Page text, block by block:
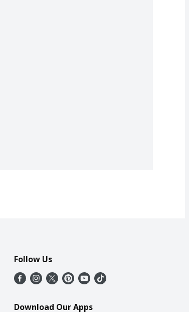
Follow Us
Download Our Apps